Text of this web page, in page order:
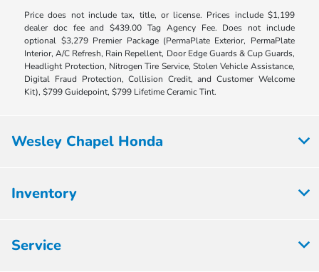
Price does not include tax, title, or license. Prices include $1,199
dealer doc fee and $439.00 Tag Agency Fee. Does not include
optional $3,279 Premier Package (PermaPlate Exterior, PermaPlate
Interior, A/C Refresh, Rain Repellent, Door Edge Guards & Cup Guards,
Headlight Protection, Nitrogen Tire Service, Stolen Vehicle Assistance,
Digital Fraud Protection, Collision Credit, and Customer Welcome
Kit), $799 Guidepoint, $799 Lifetime Ceramic Tint.
Wesley Chapel Honda
Inventory
Service